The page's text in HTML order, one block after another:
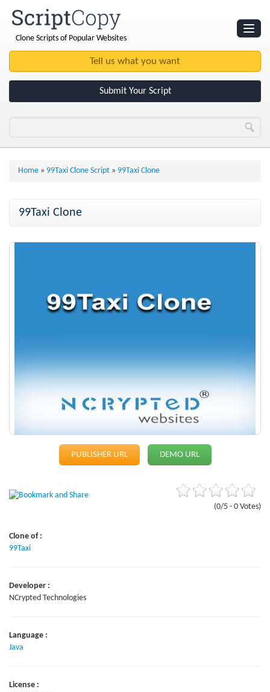
Clone Scripts of Popular Websites
Submit Your Script
Home » 99Taxi Clone Script » 99Taxi Clone
99Taxi Clone
PUBLISHER URL DEMO URL
(0/5 - 0 Votes)
Clone of :
99Taxi
Developer :
NCrypted Technologies
Language :
Java
License :